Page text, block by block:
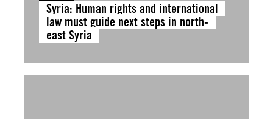
Syria: Human rights and international
law must guide next steps in north-
east Syria